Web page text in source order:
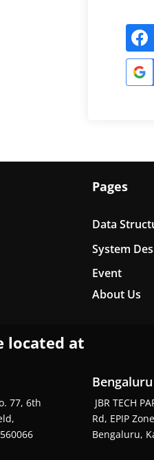
Pages
Data
System
Event
About Us
located at
77, 6th
Bengaluru
JBR TECH
Rd, EPIP
Bengaluru,